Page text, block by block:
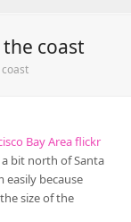
coast
Bay Area flickr
bit north of Santa
because
size of the